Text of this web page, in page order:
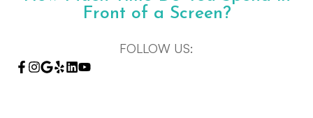
Front of a Screen?
FOLLOW US: